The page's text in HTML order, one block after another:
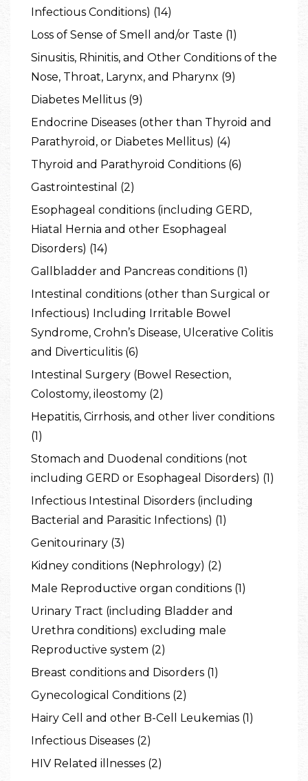
Infectious Conditions) (14)
Loss of Sense of Smell and/or Taste (1)
Sinusitis, Rhinitis, and Other Conditions of the
Nose, Throat, Larynx, and Pharynx (9)
Diabetes Mellitus (9)
Endocrine Diseases (other than Thyroid and
Parathyroid, or Diabetes Mellitus) (4)
Thyroid and Parathyroid Conditions (6)
Gastrointestinal (2)
Esophageal conditions (including GERD,
Hiatal Hernia and other Esophageal
Disorders) (14)
Gallbladder and Pancreas conditions (1)
Intestinal conditions (other than Surgical or
Infectious) Including Irritable Bowel
Syndrome, Crohn’s Disease, Ulcerative Colitis
and Diverticulitis (6)
Intestinal Surgery (Bowel Resection,
Colostomy, ileostomy (2)
Hepatitis, Cirrhosis, and other liver conditions
(1)
Stomach and Duodenal conditions (not
including GERD or Esophageal Disorders) (1)
Infectious Intestinal Disorders (including
Bacterial and Parasitic Infections) (1)
Genitourinary (3)
Kidney conditions (Nephrology) (2)
Male Reproductive organ conditions (1)
Urinary Tract (including Bladder and
Urethra conditions) excluding male
Reproductive system (2)
Breast conditions and Disorders (1)
Gynecological Conditions (2)
Hairy Cell and other B-Cell Leukemias (1)
Infectious Diseases (2)
HIV Related illnesses (2)